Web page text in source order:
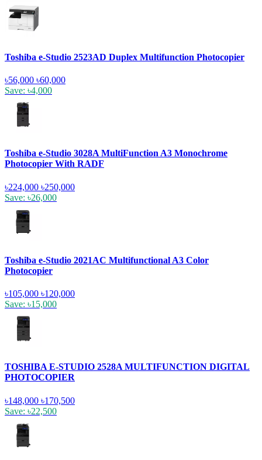
Toshiba e-Studio 2523AD Duplex Multifunction Photocopier
৳56,000 ৳60,000
Save: ৳4,000
Toshiba e-Studio 3028A MultiFunction A3 Monochrome
Photocopier With RADF
৳224,000 ৳250,000
Save: ৳26,000
Toshiba e-Studio 2021AC Multifunctional A3 Color
Photocopier
৳105,000 ৳120,000
Save: ৳15,000
TOSHIBA E-STUDIO 2528A MULTIFUNCTION DIGITAL
PHOTOCOPIER
৳148,000 ৳170,500
Save: ৳22,500